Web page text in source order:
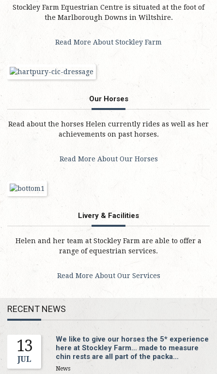
Stockley Farm Equestrian Centre is situated at the foot of
the Marlborough Downs in Wiltshire.
Read More About Stockley Farm
Our Horses
Read about the horses Helen currently rides as well as her
achievements on past horses.
Read More About Our Horses
Livery & Facilities
Helen and her team at Stockley Farm are able to offer a
range of equestrian services.
Read More About Our Services
RECENT NEWS
13
JUL
We like to give our horses the 5* experience
here at Stockley Farm… made to measure
chin rests are all part of the packa…
News